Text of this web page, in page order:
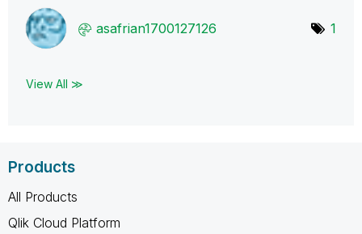
asafrian1700127126 1
View All ≫
Products
All Products
Qlik Cloud Platform